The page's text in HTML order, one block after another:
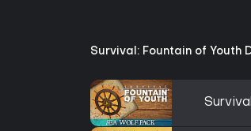
Survival: Fountain of Youth